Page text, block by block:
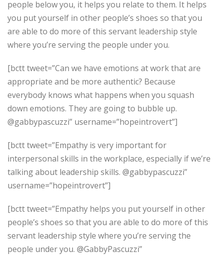
people below you, it helps you relate to them. It helps
you put yourself in other people’s shoes so that you
are able to do more of this servant leadership style
where you’re serving the people under you.
[bctt tweet=”Can we have emotions at work that are
appropriate and be more authentic? Because
everybody knows what happens when you squash
down emotions. They are going to bubble up.
@gabbypascuzzi” username=”hopeintrovert”]
[bctt tweet=”Empathy is very important for
interpersonal skills in the workplace, especially if we’re
talking about leadership skills. @gabbypascuzzi”
username=”hopeintrovert”]
[bctt tweet=”Empathy helps you put yourself in other
people’s shoes so that you are able to do more of this
servant leadership style where you’re serving the
people under you. @GabbyPascuzzi”